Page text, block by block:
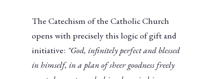
The Catechism of the Catholic Church
opens with precisely this logic of gift and
initiative: "God, infinitely perfect and blessed
in himself, in a plan of sheer goodness freely